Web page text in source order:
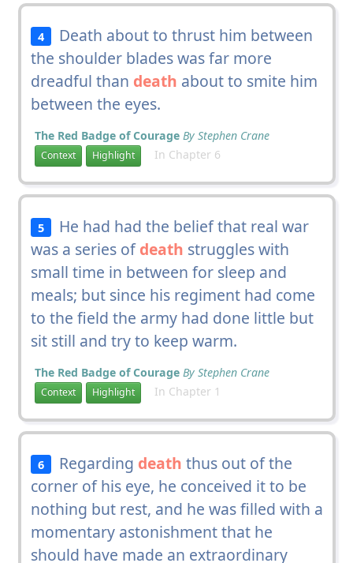
4
Death about to thrust him between
the shoulder blades was far more
dreadful than death about to smite him
between the eyes.
The Red Badge of Courage By Stephen Crane
Context Highlight In Chapter 6
5
He had had the belief that real war
was a series ofdeath struggles with
small time in between for sleep and
meals; but since his regiment had come
to the field the army had done little but
sit still and try to keep warm.
The Red Badge of Courage By Stephen Crane
Context Highlight In Chapter 1
6 Regarding death thus out of the
corner of his eye, he conceived it to be
nothing but rest, and he was filled with a
momentary astonishment that he
should have made an extraordinary